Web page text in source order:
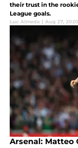
their trust in the
League goals.
Luc Almeda | Aug 27, 2020
Arsenal: Matteo